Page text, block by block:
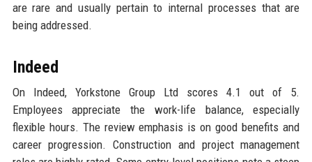
are rare and usually pertain to internal processes that are
being addressed.
Indeed
On Indeed, Yorkstone Group Ltd scores 4.1 out of 5.
Employees appreciate the work-life balance, especially
flexible hours. The review emphasis is on good benefits and
career progression. Construction and project management